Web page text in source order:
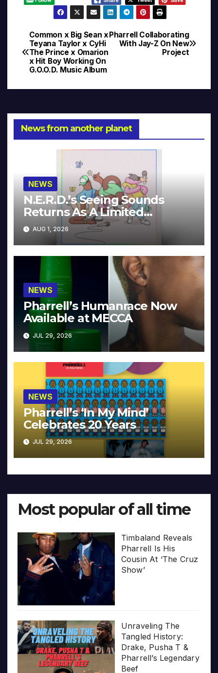
Post
navigation
Pharrell Collaborating
With Jay-Z On New
Project
Common x Big Sean x
Teyana Taylor x CyHi
The Prince x Omarion
x Hit Boy Working On
G.O.O.D. Music Album
News from another planet
NEWS
N.E.R.D.’s Seeing Sounds
Returns As A Limited
Collector’s Edition
AUG 1, 2026
NEWS
Pharrell’s Humanrace Now
Available at MECCA
JUL 29, 2026
NEWS
Pharrell’s ‘In My Mind’
Celebrates 20 Years
JUL 29, 2026
Most popular of all time
Timbaland Reveals
Pharrell Is His
Cousin At ‘The Cruz
Show’
Unraveling The
Tangled History:
Drake, Pusha T &
Pharrell’s Legendary
Beef